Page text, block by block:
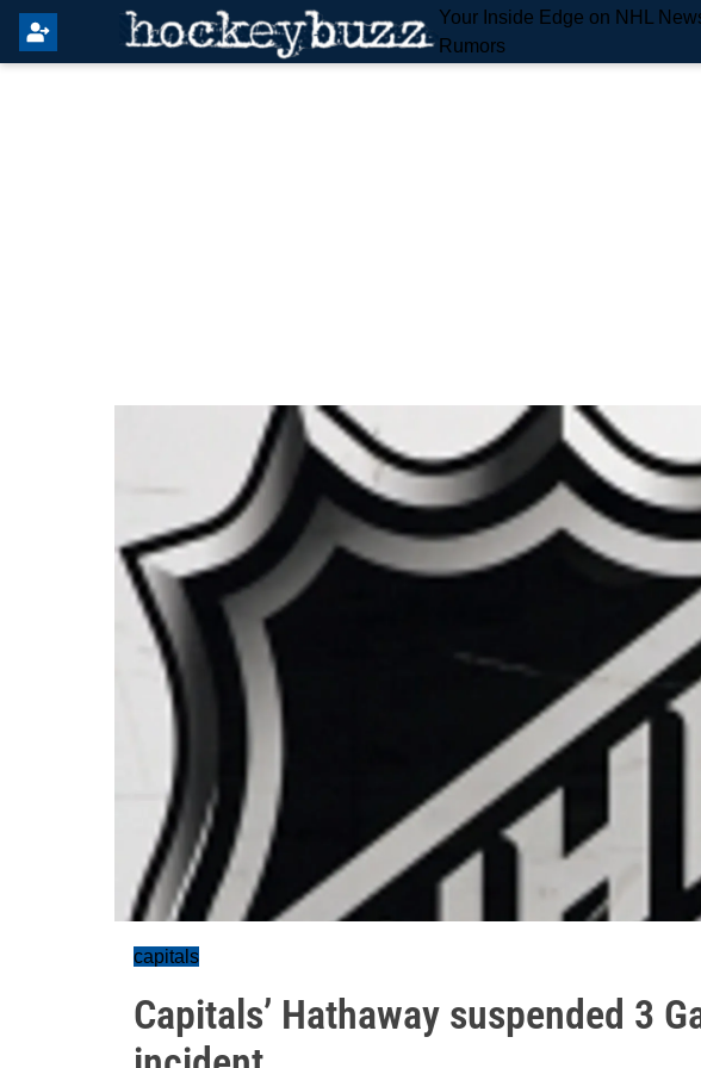
Your Inside Edge on NHL
Rumors
capitals
Capitals’ Hathaway suspended 3